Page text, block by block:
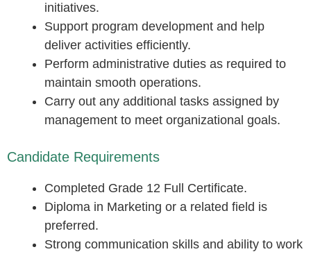
initiatives.
Support program development and help
deliver activities efficiently.
Perform administrative duties as required to
maintain smooth operations.
Carry out any additional tasks assigned by
management to meet organizational goals.
Candidate Requirements
Completed Grade 12 Full Certificate.
Diploma in Marketing or a related field is
preferred.
Strong communication skills and ability to work